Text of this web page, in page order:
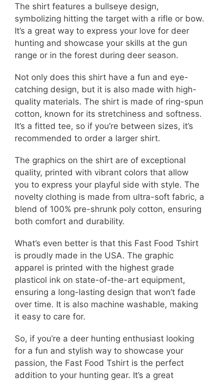
The shirt features a bullseye design,
symbolizing hitting the target with a rifle or bow.
It’s a great way to express your love for deer
hunting and showcase your skills at the gun
range or in the forest during deer season.
Not only does this shirt have a fun and eye-
catching design, but it is also made with high-
quality materials. The shirt is made of ring-spun
cotton, known for its stretchiness and softness.
It’s a fitted tee, so if you’re between sizes, it’s
recommended to order a larger shirt.
The graphics on the shirt are of exceptional
quality, printed with vibrant colors that allow
you to express your playful side with style. The
novelty clothing is made from ultra-soft fabric, a
blend of 100% pre-shrunk poly cotton, ensuring
both comfort and durability.
What’s even better is that this Fast Food Tshirt
is proudly made in the USA. The graphic
apparel is printed with the highest grade
plasticol ink on state-of-the-art equipment,
ensuring a long-lasting design that won’t fade
over time. It is also machine washable, making
it easy to care for.
So, if you’re a deer hunting enthusiast looking
for a fun and stylish way to showcase your
passion, the Fast Food Tshirt is the perfect
addition to your hunting gear. It’s a great